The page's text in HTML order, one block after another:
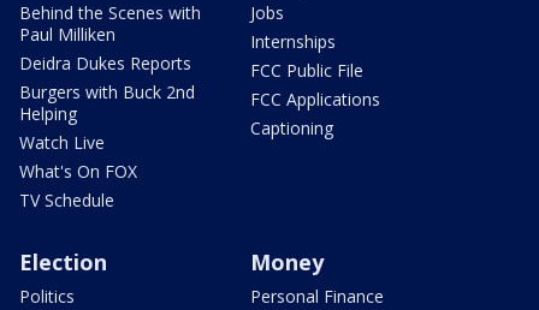
Behind the Scenes with
Paul Milliken
Deidra Dukes Reports
Burgers with Buck 2nd
Helping
Watch Live
What's On FOX
TV Schedule
Jobs
Internships
FCC Public File
FCC Applications
Captioning
Election
Politics
Money
Personal Finance